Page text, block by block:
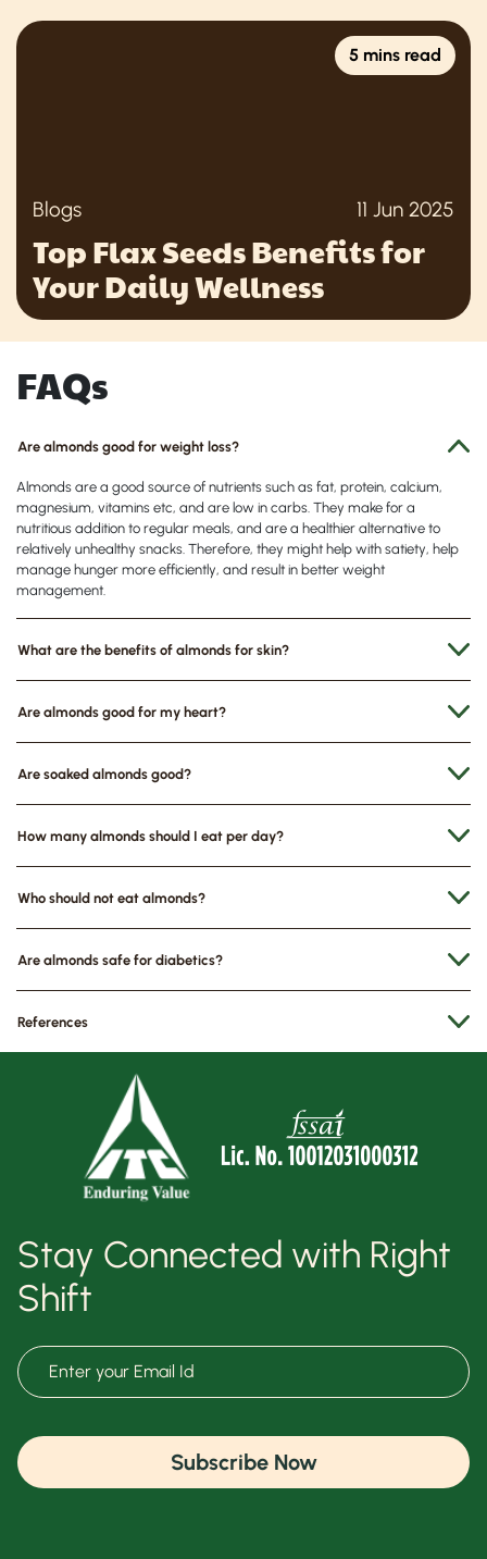
5 mins read
Blogs 11 Jun 2025
Top Flax Seeds Benefits for
Your Daily Wellness
FAQs
Are almonds good for weight loss?
Almonds are a good source of nutrients such as fat, protein, calcium,
magnesium, vitamins etc, and are low in carbs. They make for a
nutritious addition to regular meals, and are a healthier alternative to
relatively unhealthy snacks. Therefore, they might help with satiety, help
manage hunger more efficiently, and result in better weight
management.
What are the benefits of almonds for skin?
Are almonds good for my heart?
Are soaked almonds good?
How many almonds should I eat per day?
Who should not eat almonds?
Are almonds safe for diabetics?
References
Stay Connected with Right
Shift
Subscribe Now